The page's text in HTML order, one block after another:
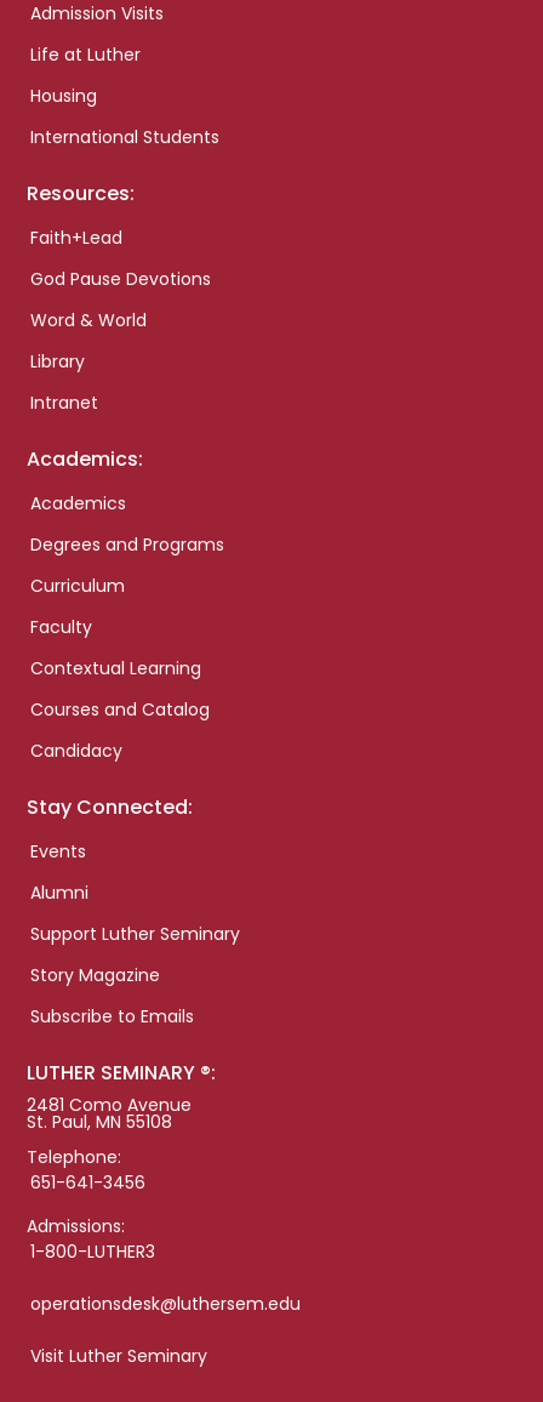
Admission Visits
Life at Luther
Housing
International Students
Resources:
Faith+Lead
God Pause Devotions
Word & World
Library
Intranet
Academics:
Academics
Degrees and Programs
Curriculum
Faculty
Contextual Learning
Courses and Catalog
Candidacy
Stay Connected:
Events
Alumni
Support Luther Seminary
Story Magazine
Subscribe to Emails
LUTHER SEMINARY ®:
2481 Como Avenue
St. Paul, MN 55108
Telephone:
651-641-3456
Admissions:
1-800-LUTHER3
operationsdesk@luthersem.edu
Visit Luther Seminary